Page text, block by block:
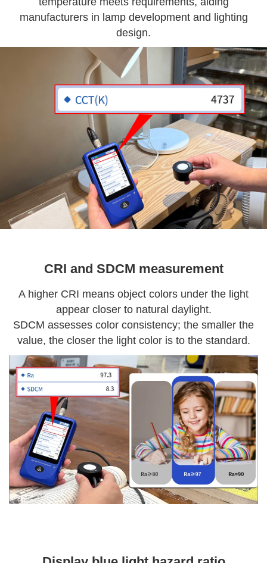
manufacturers in lamp development and lighting
design.
CRI and SDCM measurement
A higher CRI means object colors under the light
appear closer to natural daylight.
SDCM assesses color consistency; the smaller the
value, the closer the light color is to the standard.